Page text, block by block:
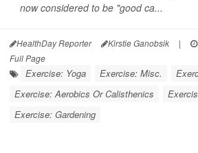
now considered to be "good ca...
HealthDay Reporter Kirstie Ganobsik |
Full Page
Exercise: Yoga Exercise: Misc.
Exercise: Aerobics Or Calisthenics
Exercise: Gardening